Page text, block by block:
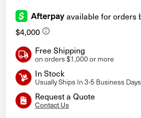
Free Shipping
on orders $1,000 or more
In Stock
Usually Ships In 3-5 Business Days
Request a Quote
Contact Us